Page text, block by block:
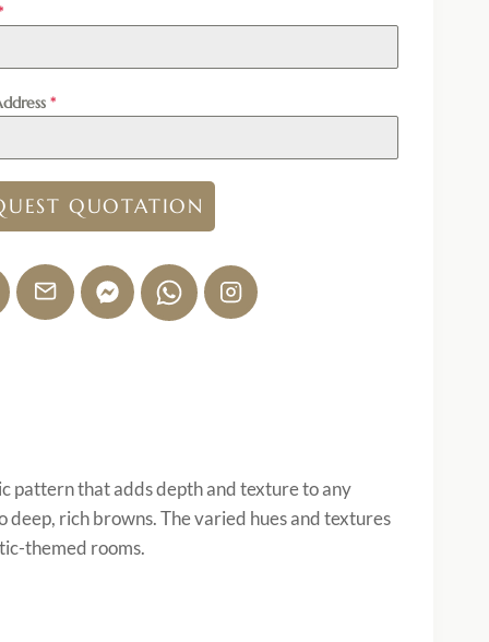
*
QUOTATION
pattern that adds depth and texture to any
deep, rich browns. The varied hues and textures
themed rooms.